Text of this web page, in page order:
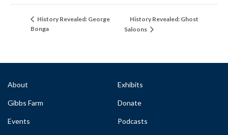
History Revealed: George
Bonga
History Revealed: Ghost
Saloons
About
Gibbs Farm
Events
Exhibits
Donate
Podcasts